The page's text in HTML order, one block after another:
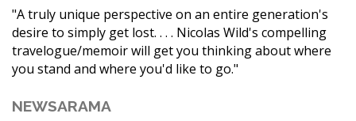
"A truly unique perspective on an entire generation's
desire to simply get lost. . . . Nicolas Wild's compelling
travelogue/memoir will get you thinking about where
you stand and where you'd like to go."
NEWSARAMA